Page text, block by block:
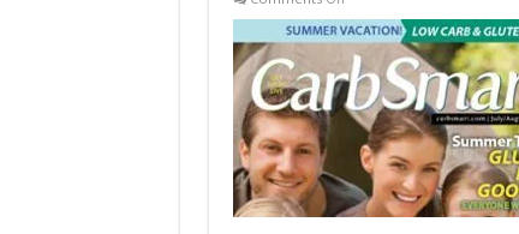
Low
Carb
Camp
Food,
Teddy
Roosevelt-
Style